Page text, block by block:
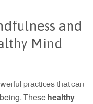
and
Mind
practices that can
These healthy